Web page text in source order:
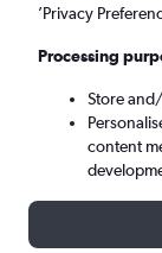
Sun 6/9
’Privacy
Processing
Store
content